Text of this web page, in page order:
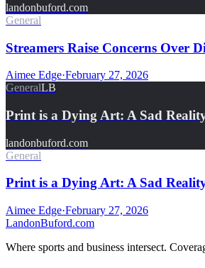
landonbuford.com
General
Streamers Raise Concerns Over
Aimee Edge·February 27, 2026
GeneralLB
Print is a Dying Art: A Sad
landonbuford.com
General
Print is a Dying Art: A Sad
Aimee Edge·February 27, 2026
LandonBuford.com
Where sports and business intersect.